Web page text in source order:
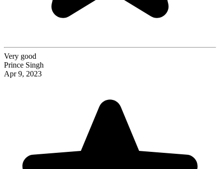
Very good
Prince Singh
Apr 9, 2023